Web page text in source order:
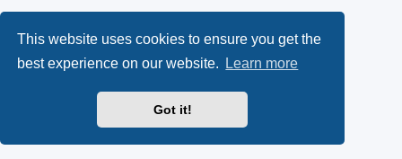
This website uses cookies to ensure you get the
best experience on our website.
Learn more
Got it!